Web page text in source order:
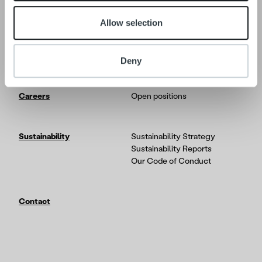
Allow selection
Deny
platform
Careers Open positions
Sustainability
Sustainability Strategy
Sustainability Reports
Our Code of Conduct
Contact